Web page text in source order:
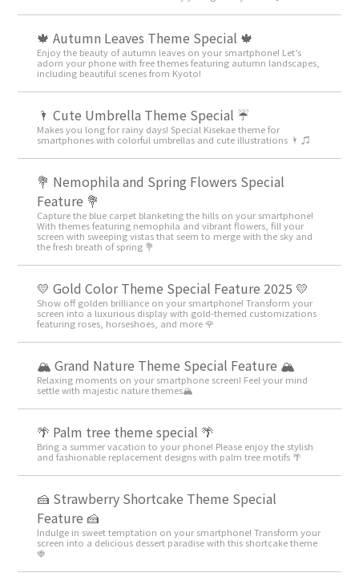
🍁 Autumn Leaves Theme Special 🍁
Enjoy the beauty of autumn leaves on your smartphone! Let’s
adorn your phone with free themes featuring autumn landscapes,
including beautiful scenes from Kyoto!
🌂 Cute Umbrella Theme Special ☔
Makes you long for rainy days! Special Kisekae theme for
smartphones with colorful umbrellas and cute illustrations 🌂 ♫
💐 Nemophila and Spring Flowers Special
Feature 💐
Capture the blue carpet blanketing the hills on your smartphone!
With themes featuring nemophila and vibrant flowers, fill your
screen with sweeping vistas that seem to merge with the sky and
the fresh breath of spring 💐
💛 Gold Color Theme Special Feature 2025 💛
Show off golden brilliance on your smartphone! Transform your
screen into a luxurious display with gold-themed customizations
featuring roses, horseshoes, and more 🌹
🏔️ Grand Nature Theme Special Feature 🏔️
Relaxing moments on your smartphone screen! Feel your mind
settle with majestic nature themes🏔️
🌴 Palm tree theme special 🌴
Bring a summer vacation to your phone! Please enjoy the stylish
and fashionable replacement designs with palm tree motifs 🌴
🍰 Strawberry Shortcake Theme Special
Feature 🍰
Indulge in sweet temptation on your smartphone! Transform your
screen into a delicious dessert paradise with this shortcake theme
🍓